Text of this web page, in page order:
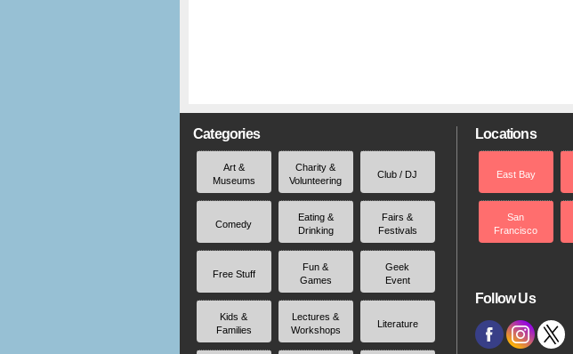
Categories
Art &
Museums
Charity &
Volunteering
Club / DJ
Comedy
Eating &
Drinking
Fairs &
Festivals
Free Stuff
Fun &
Games
Geek
Event
Kids &
Families
Lectures &
Workshops
Literature
Locations
East Bay
San
Francisco
Follow Us